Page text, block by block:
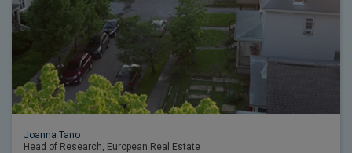
Joanna Tano
Head of Research, European Real Estate